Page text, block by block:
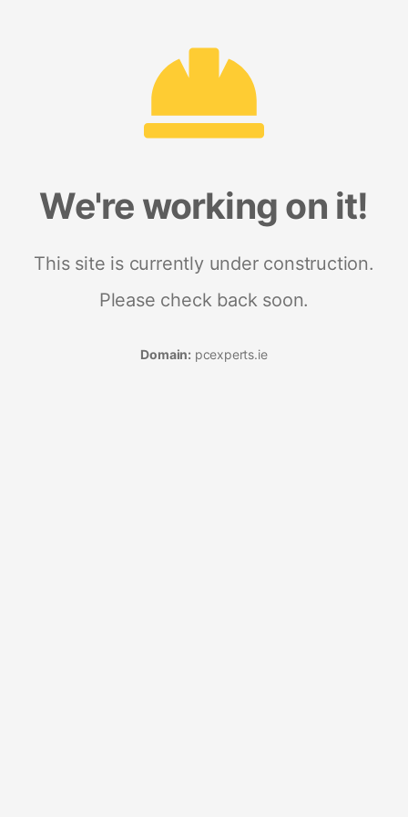
We're working on it!
This site is currently under construction.
Please check back soon.
Domain: pcexperts.ie